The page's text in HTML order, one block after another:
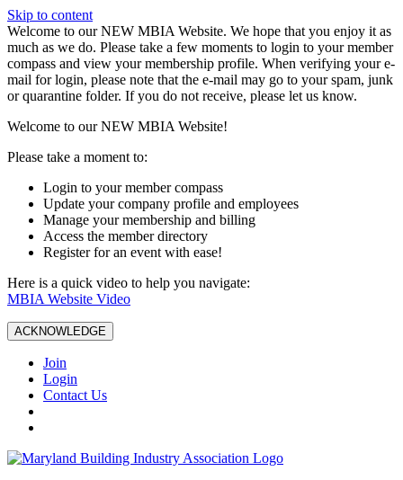
Skip to content
W️elcome to our NEW MBIA Website. We hope that you enjoy it as
much as we do. Please take a few moments to login to your member
compass and view your membership profile. When verifying your e-
mail for login, please note that the e-mail may go to your spam, junk
or quarantine folder. If you do not receive, please let us know.
Welcome to our NEW MBIA Website!
Please take a moment to:
Login to your member compass
Update your company profile and employees
Manage your membership and billing
Access the member directory
Register for an event with ease!
Here is a quick video to help you navigate:
MBIA Website Video
ACKNOWLEDGE
Join
Login
Contact Us